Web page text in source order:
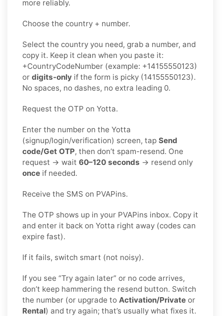
more reliably.
Choose the country + number.
Select the country you need, grab a number, and
copy it. Keep it clean when you paste it:
+CountryCodeNumber (example: +14155550123)
or digits-only if the form is picky (14155550123).
No spaces, no dashes, no extra leading 0.
Request the OTP on Yotta.
Enter the number on the Yotta
(signup/login/verification) screen, tap Send
code/Get OTP, then don’t spam-resend. One
request → wait 60–120 seconds → resend only
once if needed.
Receive the SMS on PVAPins.
The OTP shows up in your PVAPins inbox. Copy it
and enter it back on Yotta right away (codes can
expire fast).
If it fails, switch smart (not noisy).
If you see “Try again later” or no code arrives,
don’t keep hammering the resend button. Switch
the number (or upgrade to Activation/Private or
Rental) and try again; that’s usually what fixes it.